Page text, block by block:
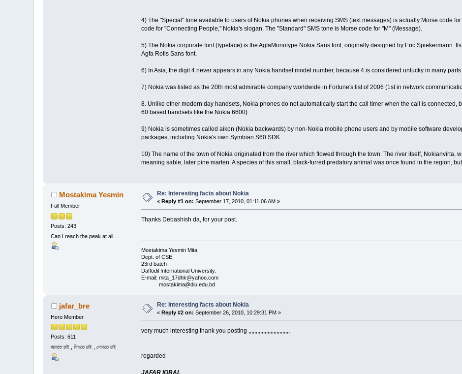
4) The "Special" tone available to users of Nokia phones when receiving SMS (text messages) is actually Morse code
code for "Connecting People," Nokia's slogan. The "Standard" SMS tone is Morse code for "M" (Message).
5) The Nokia corporate font (typeface) is the AgfaMonotype Nokia Sans font, originally designed by Eric Spiekermann.
Agfa Rotis Sans font.
6) In Asia, the digit 4 never appears in any Nokia handset model number, because 4 is considered unlucky in many
7) Nokia was listed as the 20th most admirable company worldwide in Fortune's list of 2006 (1st in network
8. Unlike other modern day handsets, Nokia phones do not automatically start the call timer when the call is connected,
60 based handsets like the Nokia 6600)
9) Nokia is sometimes called aikon (Nokia backwards) by non-Nokia mobile phone users and by mobile software
packages, including Nokia's own Symbian S60 SDK.
10) The name of the town of Nokia originated from the river which flowed through the town. The river itself, Nokianvirta,
meaning sable, later pine marten. A species of this small, black-furred predatory animal was once found in the region,
Mostakima Yesmin
Full Member
Posts: 243
Can I reach the peak at all...
Re: Interesting facts about Nokia
« Reply #1 on: September 17, 2010, 01:11:06 AM »
Thanks Debashish da, for your post.
Mostakima Yesmin Mita
Dept. of CSE
23rd batch
Daffodil International University.
E-mail: mita_17dhk@yahoo.com
mostakima@diu.edu.bd
jafar_bre
Hero Member
Posts: 611
জানতে চাই , শিখতে চাই , শেখাতে চাই
Re: Interesting facts about Nokia
«Reply #2 on: September 26, 2010, 10:29:31 PM »
very much interesting thank you posting ,,,,,,,,,,,,,,,,,,,,,,,,,,,,
regarded
JAFAR IQBAL